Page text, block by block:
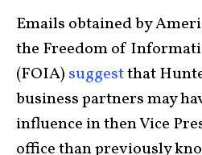
Emails obtained by
the Freedom of
(FOIA) suggestthat
business partners may
influence in then Vice
office than previously